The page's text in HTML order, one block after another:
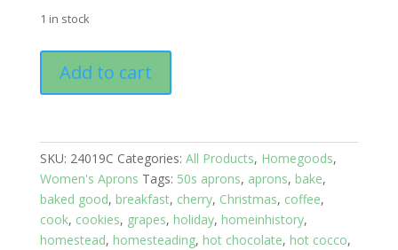
1 in stock
Apron
Patrick's
Day:
Lucky
Day
quantity
Add to cart
SKU: 24019C Categories: All Products, Homegoods,
Women's Aprons Tags: 50s aprons, aprons, bake,
baked good, breakfast, cherry, Christmas, coffee,
cook, cookies, grapes, holiday, homeinhistory,
homestead, homesteading, hot chocolate, hot cocco,